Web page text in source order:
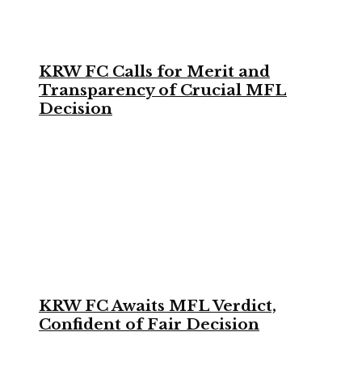
KRW FC Calls for Merit and
Transparency of Crucial MFL
Decision
KRW FC Awaits MFL Verdict,
Confident of Fair Decision